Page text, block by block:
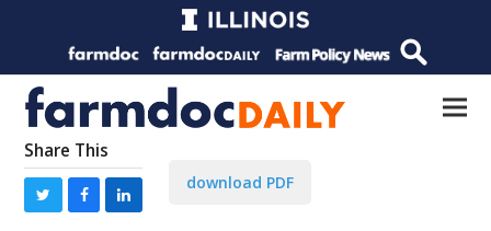
Share This
download PDF